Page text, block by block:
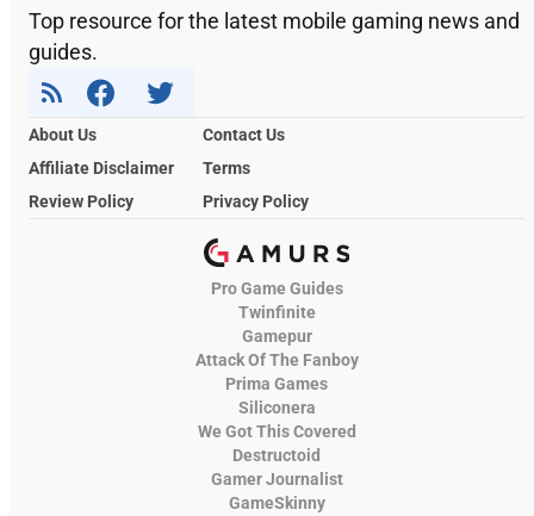
Top resource for the latest mobile gaming news and
guides.
About Us
Contact Us
Affiliate Disclaimer
Terms
Review Policy
Privacy Policy
Pro Game Guides
Twinfinite
Gamepur
Attack Of The Fanboy
Prima Games
Siliconera
We Got This Covered
Destructoid
Gamer Journalist
GameSkinny